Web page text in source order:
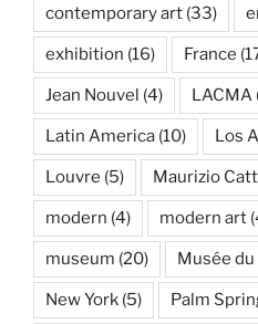
contemporary art (33)
exhibition (16) France
Jean Nouvel (4) LACMA
Latin America (10) Los
Louvre (5) Maurizio
modern (4) modern art
museum (20) Musée
New York (5) Palm